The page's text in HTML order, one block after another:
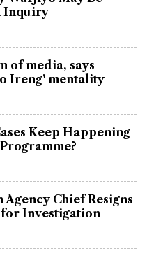
Inquiry
of media, says
Ireng' mentality
Keep Happening
Chief Resigns
for Investigation